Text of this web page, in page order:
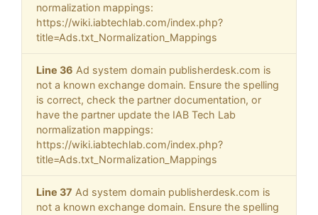
normalization mappings:
https://wiki.iabtechlab.com/index.php?
title=Ads.txt_Normalization_Mappings
Line 36 Ad system domain publisherdesk.com is
not a known exchange domain. Ensure the spelling
is correct, check the partner documentation, or
have the partner update the IAB Tech Lab
normalization mappings:
https://wiki.iabtechlab.com/index.php?
title=Ads.txt_Normalization_Mappings
Line 37 Ad system domain publisherdesk.com is
not a known exchange domain. Ensure the spelling